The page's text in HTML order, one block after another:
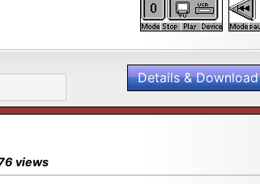
Details & Download
views